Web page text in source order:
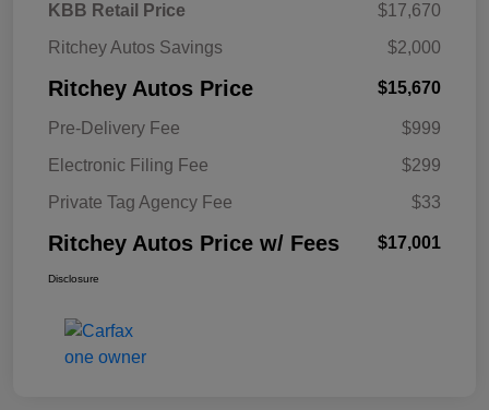
KBB Retail Price
$17,670
Ritchey Autos Savings
$2,000
Ritchey Autos Price $15,670
Pre-Delivery Fee
$999
Electronic Filing Fee
$299
Private Tag Agency Fee
$33
Ritchey Autos Price w/ Fees $17,001
Disclosure